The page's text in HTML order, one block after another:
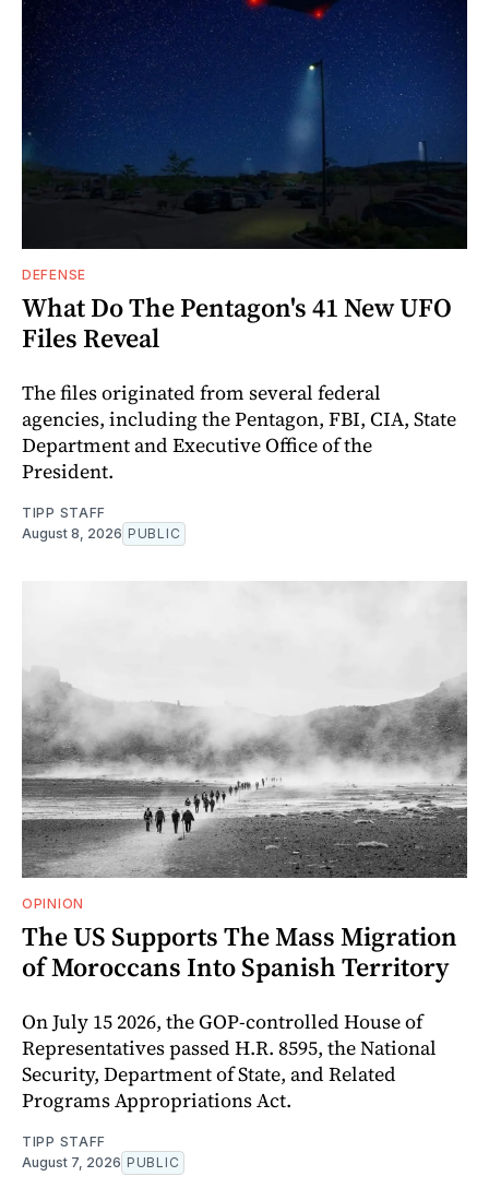
DEFENSE
What Do The Pentagon's 41 New UFO
Files Reveal
The files originated from several federal
agencies, including the Pentagon, FBI, CIA, State
Department and Executive Office of the
President.
TIPP STAFF
August 8, 2026 PUBLIC
OPINION
The US Supports The Mass Migration
of Moroccans Into Spanish Territory
On July 15 2026, the GOP-controlled House of
Representatives passed H.R. 8595, the National
Security, Department of State, and Related
Programs Appropriations Act.
TIPP STAFF
August 7, 2026 PUBLIC